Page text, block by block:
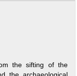
the sifting of the
the archaeological